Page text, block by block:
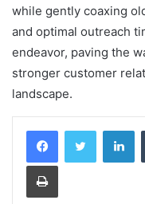
while gently coaxing
and optimal outreach
endeavor, paving the
stronger customer
landscape.
Print